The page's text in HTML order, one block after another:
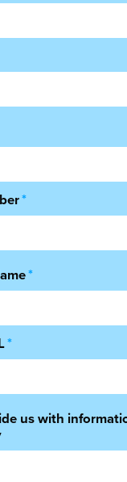
*
*
*
us with